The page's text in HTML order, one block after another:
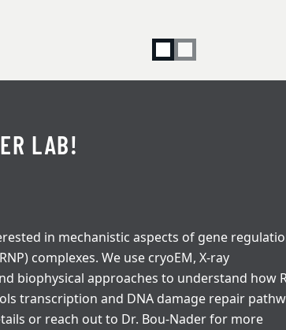
LAB!
in mechanistic aspects of gene
complexes. We use cryoEM, X-ray
biophysical approaches to understand how
transcription and DNA damage repair
or reach out to Dr. Bou-Nader for more